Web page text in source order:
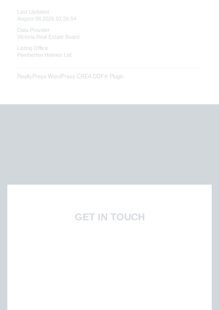
Last Updated
August 06 2026 01:26:54
Data Provider
Victoria Real Estate Board
Listing Office
Pemberton Holmes Ltd.
RealtyPress WordPress CREA DDF® Plugin
GET IN TOUCH